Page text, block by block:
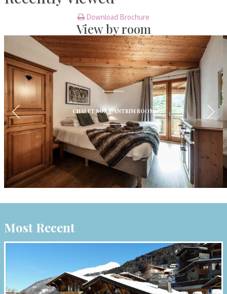
Download Brochure
View by room
CHALET SOSA: ANTRIM ROOM
Most Recent